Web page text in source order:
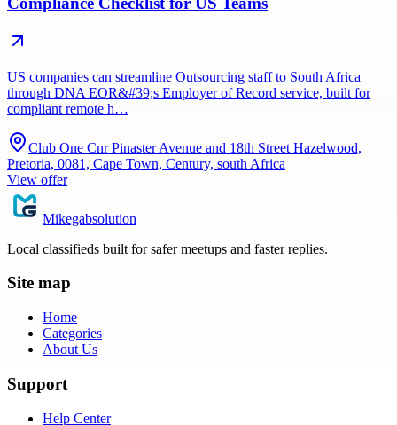
US companies can streamline Outsourcing staff to South Africa
through DNA EOR&#39;s Employer of Record service, built for
compliant remote h…
Club One Cnr Pinaster Avenue and 18th Street Hazelwood,
Pretoria, 0081, Cape Town, Century, south Africa
View offer
Mikegabsolution
Local classifieds built for safer meetups and faster replies.
Site map
Home
Categories
About Us
Support
Help Center